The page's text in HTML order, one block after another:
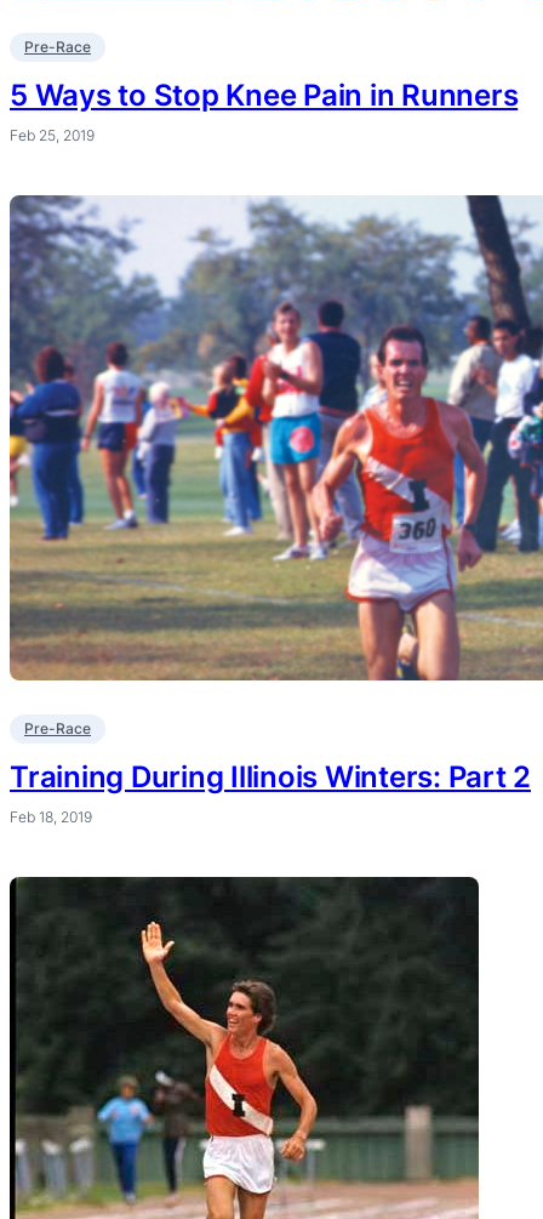
Pre-Race
5 Ways to Stop Knee Pain in Runners
Feb 25, 2019
Pre-Race
Training During Illinois Winters: Part 2
Feb 18, 2019